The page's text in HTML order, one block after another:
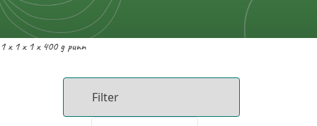
1 x 1 x 1 x 400 g punn